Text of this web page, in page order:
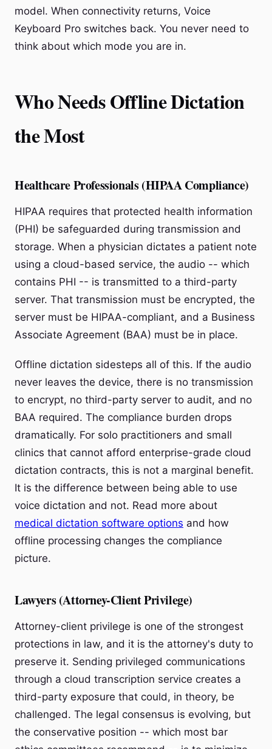
model. When connectivity returns, Voice
Keyboard Pro switches back. You never need to
think about which mode you are in.
Who Needs Offline Dictation
the Most
Healthcare Professionals (HIPAA Compliance)
HIPAA requires that protected health information
(PHI) be safeguarded during transmission and
storage. When a physician dictates a patient note
using a cloud-based service, the audio -- which
contains PHI -- is transmitted to a third-party
server. That transmission must be encrypted, the
server must be HIPAA-compliant, and a Business
Associate Agreement (BAA) must be in place.
Offline dictation sidesteps all of this. If the audio
never leaves the device, there is no transmission
to encrypt, no third-party server to audit, and no
BAA required. The compliance burden drops
dramatically. For solo practitioners and small
clinics that cannot afford enterprise-grade cloud
dictation contracts, this is not a marginal benefit.
It is the difference between being able to use
voice dictation and not. Read more about
medical dictation software options and how
offline processing changes the compliance
picture.
Lawyers (Attorney-Client Privilege)
Attorney-client privilege is one of the strongest
protections in law, and it is the attorney's duty to
preserve it. Sending privileged communications
through a cloud transcription service creates a
third-party exposure that could, in theory, be
challenged. The legal consensus is evolving, but
the conservative position -- which most bar